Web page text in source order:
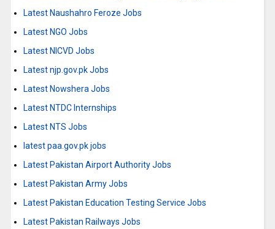
Latest Naushahro Feroze Jobs
Latest NGO Jobs
Latest NICVD Jobs
Latest njp.gov.pk Jobs
Latest Nowshera Jobs
Latest NTDC Internships
Latest NTS Jobs
latest paa.gov.pk jobs
Latest Pakistan Airport Authority Jobs
Latest Pakistan Army Jobs
Latest Pakistan Education Testing Service Jobs
Latest Pakistan Railways Jobs